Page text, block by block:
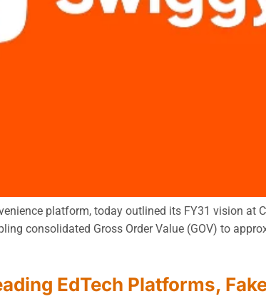
platform, today outlined its FY31 vision at
consolidated Gross Order Value (GOV) to
EdTech Platforms,